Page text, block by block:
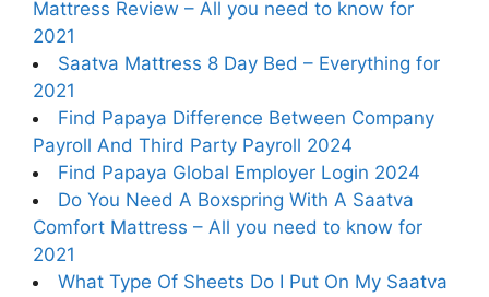
Mattress Review – All you need to know for
2021
Saatva Mattress 8 Day Bed – Everything for
2021
Find Papaya Difference Between Company
Payroll And Third Party Payroll 2024
Find Papaya Global Employer Login 2024
Do You Need A Boxspring With A Saatva
Comfort Mattress – All you need to know for
2021
What Type Of Sheets Do I Put On My Saatva